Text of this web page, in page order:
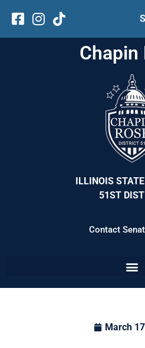
Chapin
ILLINOIS
51ST
Contact
March